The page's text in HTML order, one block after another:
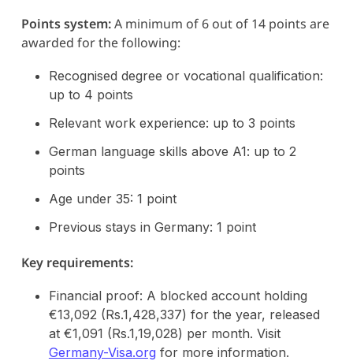
Points system:A minimum of 6 out of 14 points are
awarded for the following:
Recognised degree or vocational qualification:
up to 4 points
Relevant work experience: up to 3 points
German language skills above A1: up to 2
points
Age under 35: 1 point
Previous stays in Germany: 1 point
Key requirements:
Financial proof: A blocked account holding
€13,092 (Rs.1,428,337) for the year, released
at €1,091 (Rs.1,19,028) per month. Visit
Germany-Visa.org for more information.